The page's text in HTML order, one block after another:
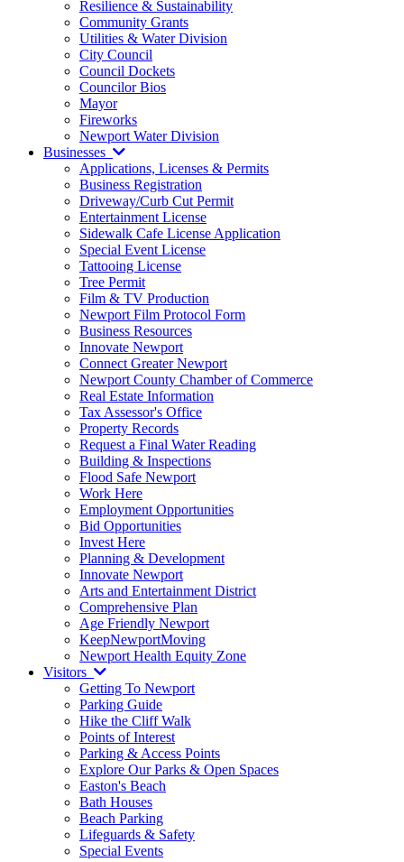
Resilience & Sustainability
Community Grants
Utilities & Water Division
City Council
Council Dockets
Councilor Bios
Mayor
Fireworks
Newport Water Division
Businesses
Applications, Licenses & Permits
Business Registration
Driveway/Curb Cut Permit
Entertainment License
Sidewalk Cafe License Application
Special Event License
Tattooing License
Tree Permit
Film & TV Production
Newport Film Protocol Form
Business Resources
Innovate Newport
Connect Greater Newport
Newport County Chamber of Commerce
Real Estate Information
Tax Assessor's Office
Property Records
Request a Final Water Reading
Building & Inspections
Flood Safe Newport
Work Here
Employment Opportunities
Bid Opportunities
Invest Here
Planning & Development
Innovate Newport
Arts and Entertainment District
Comprehensive Plan
Age Friendly Newport
KeepNewportMoving
Newport Health Equity Zone
Visitors
Getting To Newport
Parking Guide
Hike the Cliff Walk
Points of Interest
Parking & Access Points
Explore Our Parks & Open Spaces
Easton's Beach
Bath Houses
Beach Parking
Lifeguards & Safety
Special Events